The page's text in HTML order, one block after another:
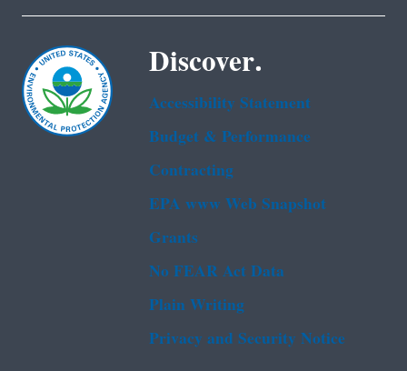
Discover.
Accessibility Statement
Budget & Performance
Contracting
EPA www Web Snapshot
Grants
No FEAR Act Data
Plain Writing
Privacy and Security Notice